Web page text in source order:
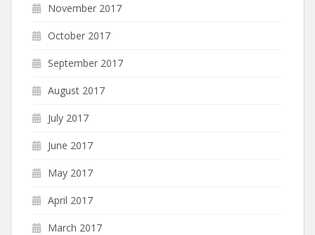
November 2017
October 2017
September 2017
August 2017
July 2017
June 2017
May 2017
April 2017
March 2017